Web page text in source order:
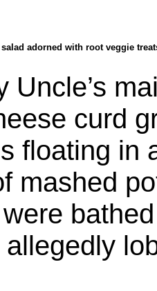
adorned with root veggie
Uncle’s
curd
floating in
mashed